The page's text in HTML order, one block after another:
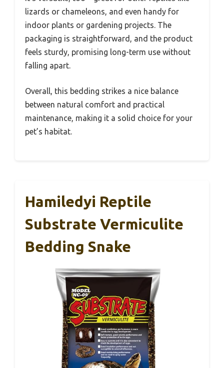
lizards or chameleons, and even handy for
indoor plants or gardening projects. The
packaging is straightforward, and the product
feels sturdy, promising long-term use without
falling apart.
Overall, this bedding strikes a nice balance
between natural comfort and practical
maintenance, making it a solid choice for your
pet’s habitat.
Hamiledyi Reptile
Substrate Vermiculite
Bedding Snake